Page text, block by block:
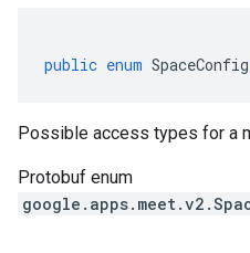
public enum SpaceConfig
Possible access types for a
Protobuf enum